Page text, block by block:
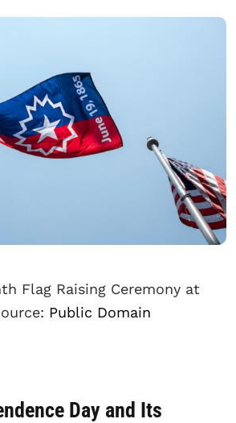
Flag Raising Ceremony at
Public Domain
Day and Its